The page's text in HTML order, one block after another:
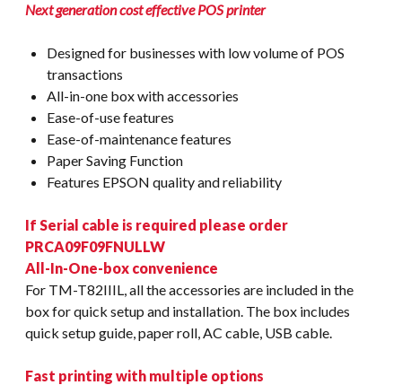
Next generation cost effective POS printer
Designed for businesses with low volume of POS
transactions
All-in-one box with accessories
Ease-of-use features
Ease-of-maintenance features
Paper Saving Function
Features EPSON quality and reliability
If Serial cable is required please order
PRCA09F09FNULLW
All-In-One-box convenience
For TM-T82IIIL, all the accessories are included in the
box for quick setup and installation. The box includes
quick setup guide, paper roll, AC cable, USB cable.
Fast printing with multiple options